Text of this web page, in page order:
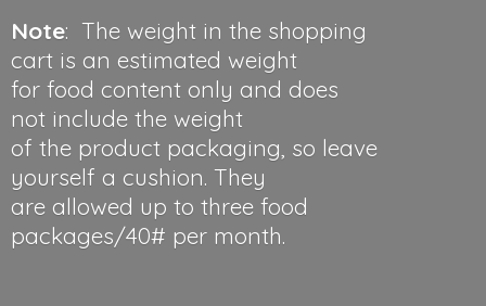
Note: The weight in the shopping
cart is an estimated weight
for food content only and does
not include the weight
of the product packaging, so leave
yourself a cushion. They
are allowed up to three food
packages/40# per month.